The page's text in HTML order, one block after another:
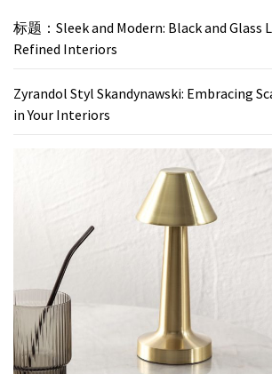
标题：Sleek and Modern: Black and
Refined Interiors
Zyrandol Styl Skandynawski: Embracing
in Your Interiors